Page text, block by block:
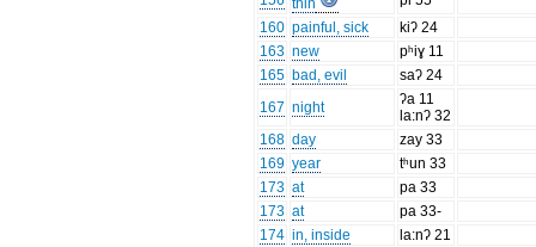
thin
160 painful, sick
kiʔ 24
163 new
pʰiɣ 11
165 bad, evil
saʔ 24
167 night
ʔa 11
la:nʔ 32
168 day
zay 33
169 year
tʰun 33
173 at
pa 33
173 at
pa 33-
174 in, inside
la:nʔ 21